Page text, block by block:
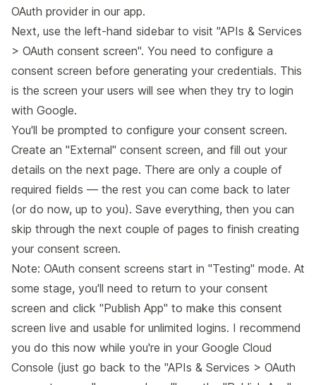
OAuth provider in our app.
Next, use the left-hand sidebar to visit "APIs & Services
> OAuth consent screen". You need to configure a
consent screen before generating your credentials. This
is the screen your users will see when they try to login
with Google.
You'll be prompted to configure your consent screen.
Create an "External" consent screen, and fill out your
details on the next page. There are only a couple of
required fields — the rest you can come back to later
(or do now, up to you). Save everything, then you can
skip through the next couple of pages to finish creating
your consent screen.
Note: OAuth consent screens start in "Testing" mode. At
some stage, you'll need to return to your consent
screen and click "Publish App" to make this consent
screen live and usable for unlimited logins. I recommend
you do this now while you're in your Google Cloud
Console (just go back to the "APIs & Services > OAuth